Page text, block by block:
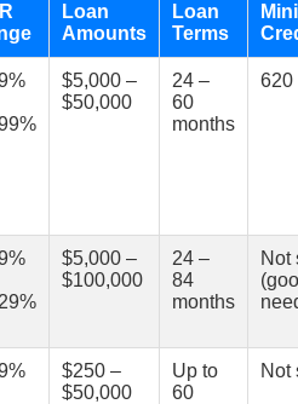
Loan
Amounts
Loan
Terms
$5,000 –
$50,000
24 –
60
months
620
$5,000 –
$100,000
24 –
84
months
Not
$250 –
$50,000
Up to
60
Not